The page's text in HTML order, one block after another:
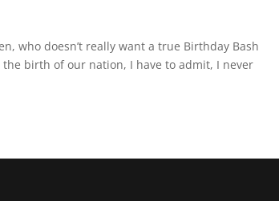
who doesn’t really want a true Birthday Bash
birth of our nation, I have to admit, I never